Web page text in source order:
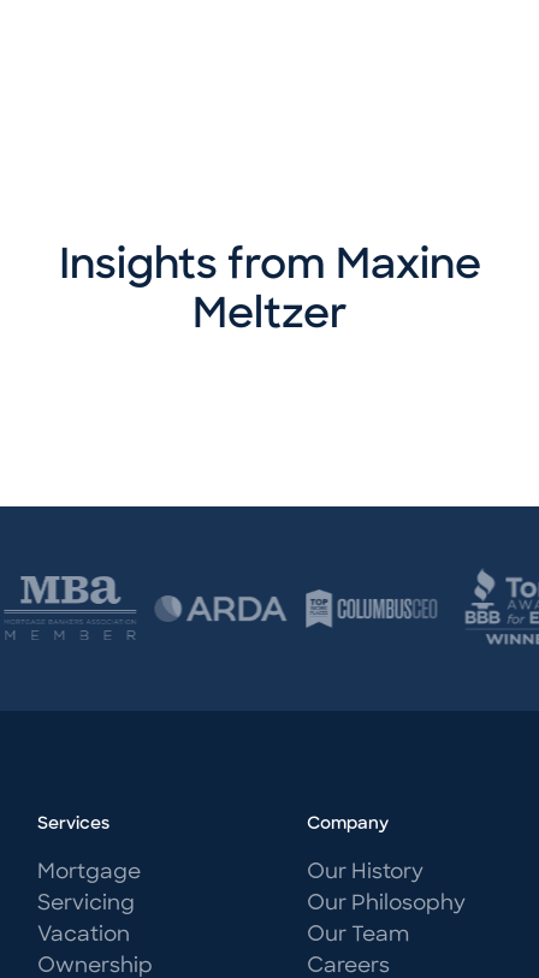
Insights from Maxine
Meltzer
Services
Mortgage
Servicing
Vacation
Ownership
Company
Our History
Our Philosophy
Our Team
Careers